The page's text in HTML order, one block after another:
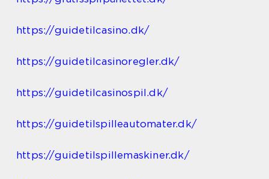
https://guidetilcasino.dk/
https://guidetilcasinoregler.dk/
https://guidetilcasinospil.dk/
https://guidetilspilleautomater.dk/
https://guidetilspillemaskiner.dk/